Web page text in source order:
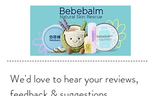
We'd love to hear your reviews,